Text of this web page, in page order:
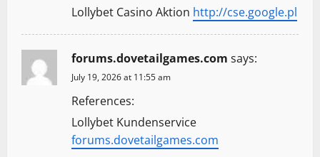
Lollybet Casino Aktion http://cse.google.pl
forums.dovetailgames.com says:
July 19, 2026 at 11:55 am
References:
Lollybet Kundenservice
forums.dovetailgames.com